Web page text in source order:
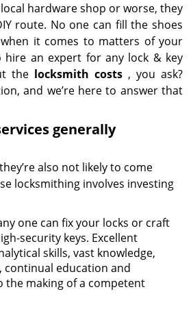
hardware shop or worse, they
route. No one can fill the shoes
it comes to matters of your
hire an expert for any lock & key
the locksmith costs , you ask?
and we’re here to answer that
generally
also not likely to come
locksmithing involves investing
one can fix your locks or craft
security keys. Excellent
skills, vast knowledge,
continual education and
the making of a competent